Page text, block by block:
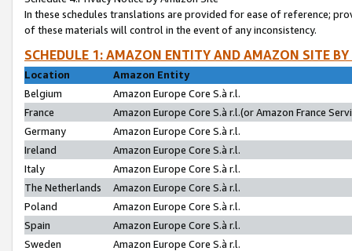
In these schedules translations are provided for ease of reference;
of these materials will control in the event of any inconsistency.
SCHEDULE 1: AMAZON ENTITY AND AMAZON SITE
Location
Amazon Entity
Belgium
Amazon Europe Core S.à r.l.
France
Amazon Europe Core S.à r.l.(or Amazon France
Germany
Amazon Europe Core S.à r.l.
Ireland
Amazon Europe Core S.à r.l.
Italy
Amazon Europe Core S.à r.l.
The Netherlands
Amazon Europe Core S.à r.l.
Poland
Amazon Europe Core S.à r.l.
Spain
Amazon Europe Core S.à r.l.
Sweden
Amazon Europe Core S.à r.l.